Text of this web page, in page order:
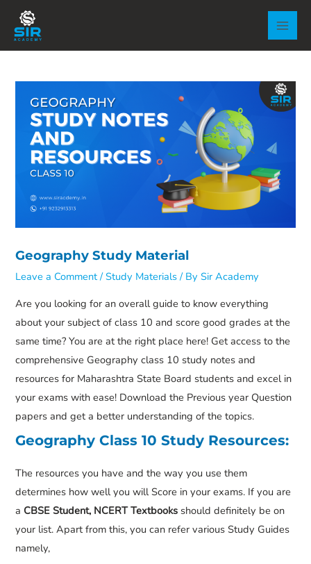
Geography Study Material
Leave a Comment /Study Materials / BySir Academy
Are you looking for an overall guide to know everything
about your subject of class 10 and score good grades at the
same time? You are at the right place here! Get access to the
comprehensive Geography class 10 study notes and
resources for Maharashtra State Board students and excel in
your exams with ease! Download the Previous year Question
papers and get a better understanding of the topics.
Geography Class 10 Study Resources:
The resources you have and the way you use them
determines how well you will Score in your exams. If you are
a CBSE Student, NCERT Textbooks should definitely be on
your list. Apart from this, you can refer various Study Guides
namely,